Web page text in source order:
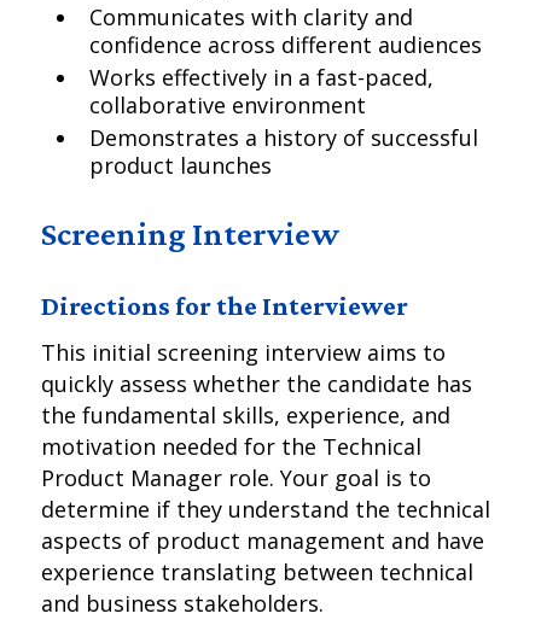
Communicates with clarity and
confidence across different audiences
Works effectively in a fast-paced,
collaborative environment
Demonstrates a history of successful
product launches
Screening Interview
Directions for the Interviewer
This initial screening interview aims to
quickly assess whether the candidate has
the fundamental skills, experience, and
motivation needed for the Technical
Product Manager role. Your goal is to
determine if they understand the technical
aspects of product management and have
experience translating between technical
and business stakeholders.